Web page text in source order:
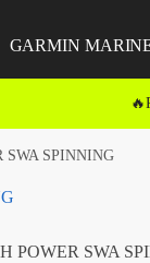
GARMIN
SWA SPINNING